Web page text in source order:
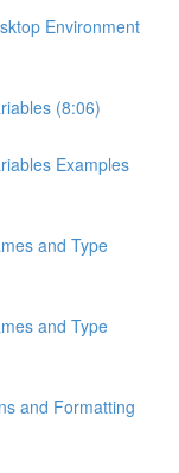
Environment
(8:06)
Examples
and Type
and Type
and Formatting